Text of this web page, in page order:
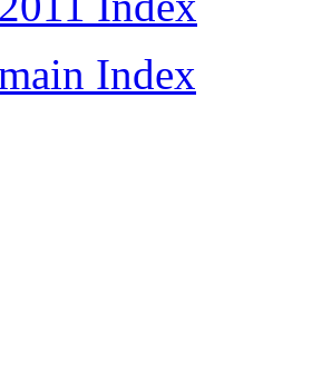
Index